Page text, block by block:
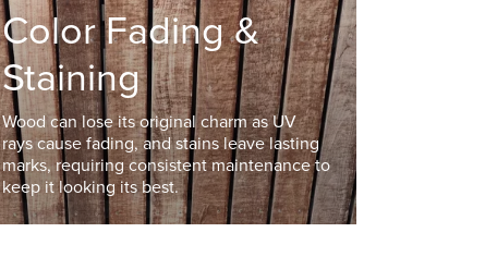
Color Fading &
Staining
Wood can lose its original charm as UV
rays cause fading, and stains leave lasting
marks, requiring consistent maintenance to
keep it looking its best.